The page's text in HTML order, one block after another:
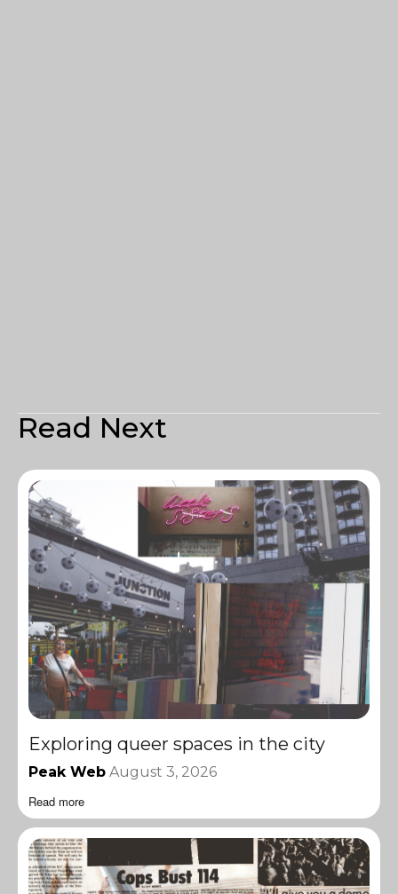
Read Next
Exploring queer spaces in the city
Peak Web August 3, 2026
Read more